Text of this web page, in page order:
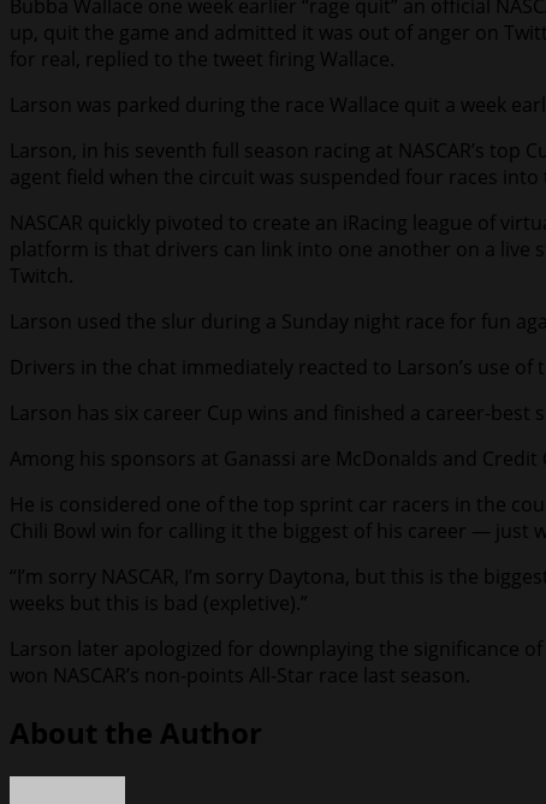
Bubba Wallace one week earlier “rage quit” an official
up, quit the game and admitted it was out of anger on
for real, replied to the tweet firing Wallace.
Larson was parked during the race Wallace quit a week
Larson, in his seventh full season racing at NASCAR’s
agent field when the circuit was suspended four races
NASCAR quickly pivoted to create an iRacing league of
platform is that drivers can link into one another on a live
Twitch.
Larson used the slur during a Sunday night race for fun
Drivers in the chat immediately reacted to Larson’s use
Larson has six career Cup wins and finished a career-
Among his sponsors at Ganassi are McDonalds and Credit
He is considered one of the top sprint car racers in the
Chili Bowl win for calling it the biggest of his career — just
“I’m sorry NASCAR, I’m sorry Daytona, but this is the
weeks but this is bad (expletive).”
Larson later apologized for downplaying the significance
won NASCAR’s non-points All-Star race last season.
About the Author